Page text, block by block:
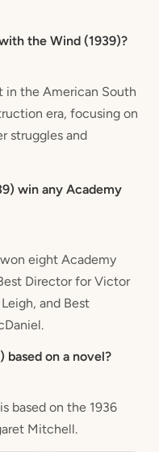
the Wind (1939)?
in the American South
era, focusing on
struggles and
win any Academy
eight Academy
Director for Victor
and Best
based on a novel?
based on the 1936
Mitchell.